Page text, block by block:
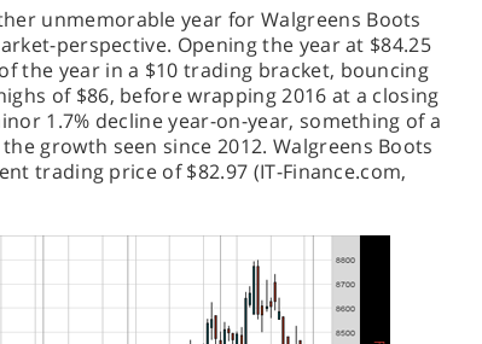
unmemorable year for Walgreens Boots
perspective. Opening the year at $84.25
the year in a $10 trading bracket, bouncing
of $86, before wrapping 2016 at a closing
1.7% decline year-on-year, something of a
growth seen since 2012. Walgreens Boots
trading price of $82.97 (IT-Finance.com,